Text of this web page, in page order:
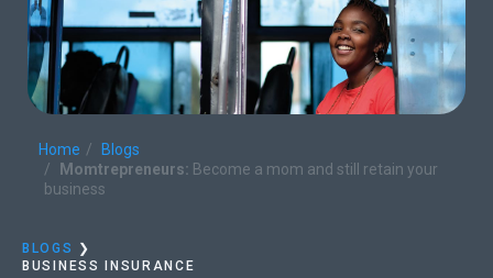
Home
Blogs
Momtrepreneurs: Become a mom and still retain your
business
BLOGS
❯
BUSINESS INSURANCE